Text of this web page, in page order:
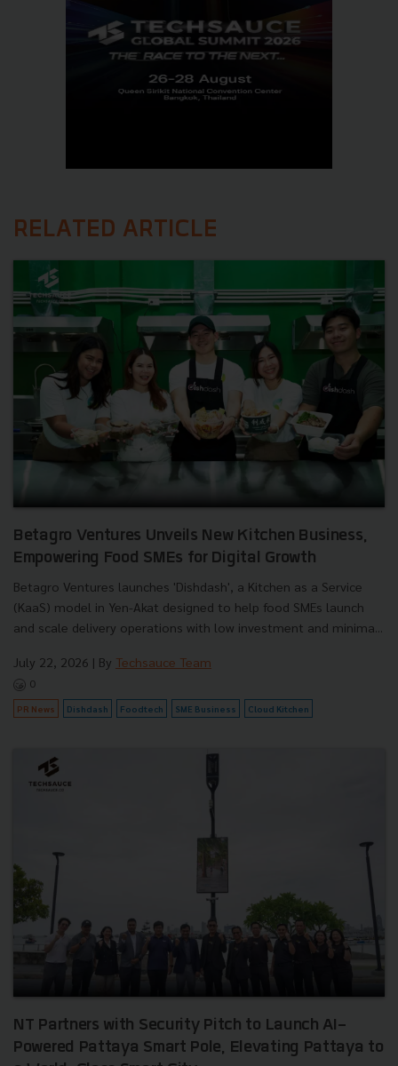
RELATED ARTICLE
Betagro Ventures Unveils New Kitchen Business,
Empowering Food SMEs for Digital Growth
Betagro Ventures launches 'Dishdash', a Kitchen as a Service
(KaaS) model in Yen-Akat designed to help food SMEs launch
and scale delivery operations with low investment and minima...
July 22, 2026 | By Techsauce Team
0
PR News Dishdash Foodtech SME Business Cloud Kitchen
NT Partners with Security Pitch to Launch AI-
Powered Pattaya Smart Pole, Elevating Pattaya to